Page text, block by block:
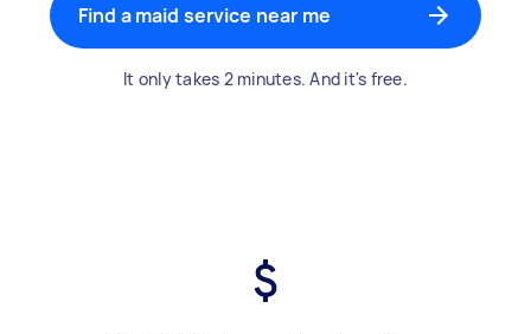
Find a maid service near me
It only takes 2 minutes. And it's free.